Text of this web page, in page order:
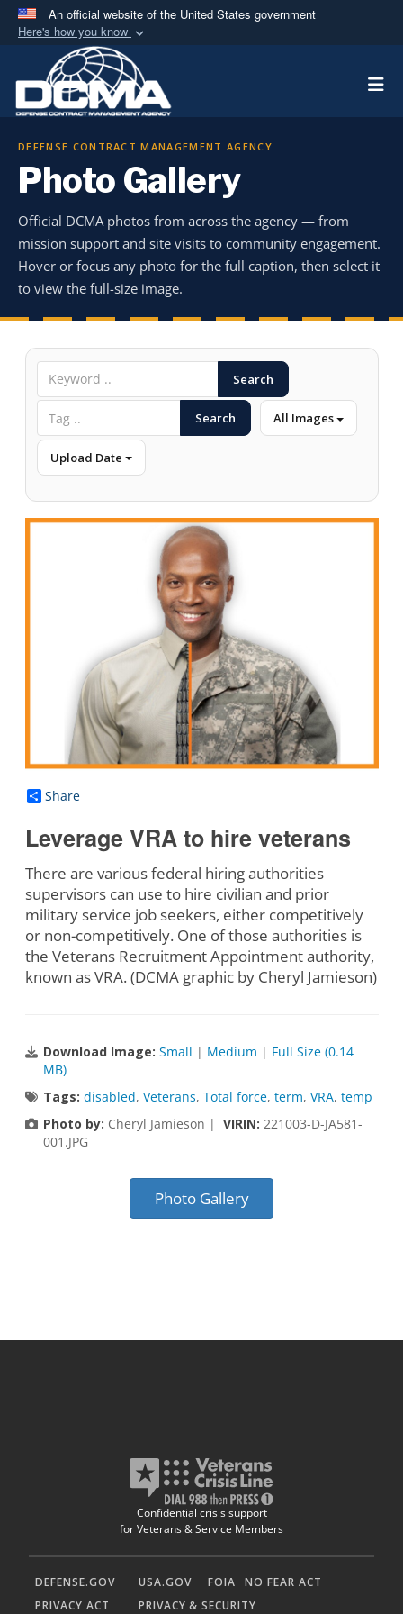
An official website of the United States government
Here's how you know
Official websites use .mil
A.milwebsite belongs to an official U.S.
Department of Defense organization in the United
Secure .mil websites use HTTPS
means you’ve safely
connected to the .mil website. Share sensitive
information only on official, secure websites.
DEFENSE CONTRACT MANAGEMENT AGENCY
Photo Gallery
Official DCMA photos from across the agency — from
mission support and site visits to community engagement.
Hover or focus any photo for the full caption, then select it
to view the full-size image.
Search
Search All Images
Upload Date
Share
Leverage VRA to hire veterans
There are various federal hiring authorities
supervisors can use to hire civilian and prior
military service job seekers, either competitively
or non-competitively. One of those authorities is
the Veterans Recruitment Appointment authority,
known as VRA. (DCMA graphic by Cheryl Jamieson)
Download Image: Small | Medium | Full Size (0.14
MB)
Tags: disabled, Veterans, Total force, term, VRA, temp
Photo by: Cheryl Jamieson | VIRIN: 221003-D-JA581-
001.JPG
Photo Gallery
Confidential crisis support
for Veterans & Service Members
DEFENSE.GOV USA.GOV FOIA
NO FEAR ACT
PRIVACY ACT
PRIVACY & SECURITY